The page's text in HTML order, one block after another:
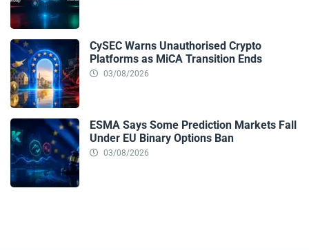
CySEC Warns Unauthorised Crypto
Platforms as MiCA Transition Ends
03/08/2026
ESMA Says Some Prediction Markets Fall
Under EU Binary Options Ban
03/08/2026